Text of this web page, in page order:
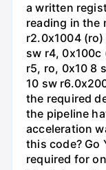
a written
reading in the
r2.0x1004
sw r4, 0x100c
r5, ro, 0x10 8
10 sw
the required
the pipeline
acceleration
this code? Go
required for